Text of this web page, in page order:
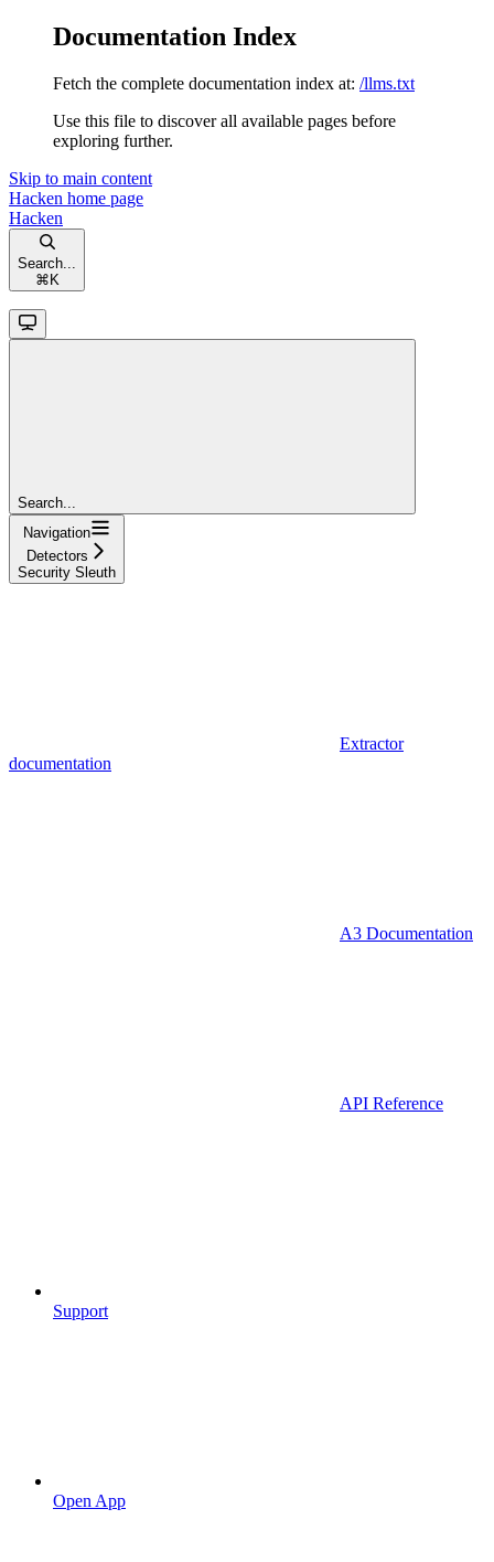
Documentation Index
Fetch the complete documentation index at: /llms.txt
Use this file to discover all available pages before
exploring further.
Skip to main content
Hacken home page
Hacken
Search...
⌘ K
Search...
Navigation
Detectors
Security Sleuth
Extractor
documentation
A3 Documentation
API Reference
Support
Open App